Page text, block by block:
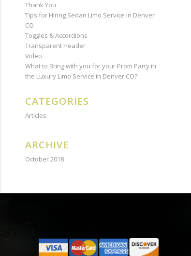
Thank You
Tips for Hiring Sedan Limo Service in Denver
CO
Toggles & Accordions
Transparent Header
Video
What to Bring with you for your Prom Party in
the Luxury Limo Service in Denver CO?
CATEGORIES
Articles
ARCHIVE
October 2018